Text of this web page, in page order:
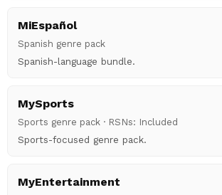
MiEspañol
Spanish genre pack
Spanish-language bundle.
MySports
Sports genre pack · RSNs: Included
Sports-focused genre pack.
MyEntertainment